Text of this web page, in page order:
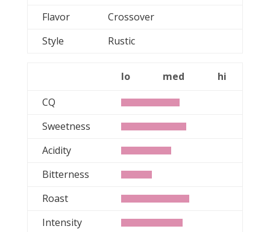
Flavor
Crossover
Style
Rustic
lo med
hi
CQ
Sweetness
Acidity
Bitterness
Roast
Intensity